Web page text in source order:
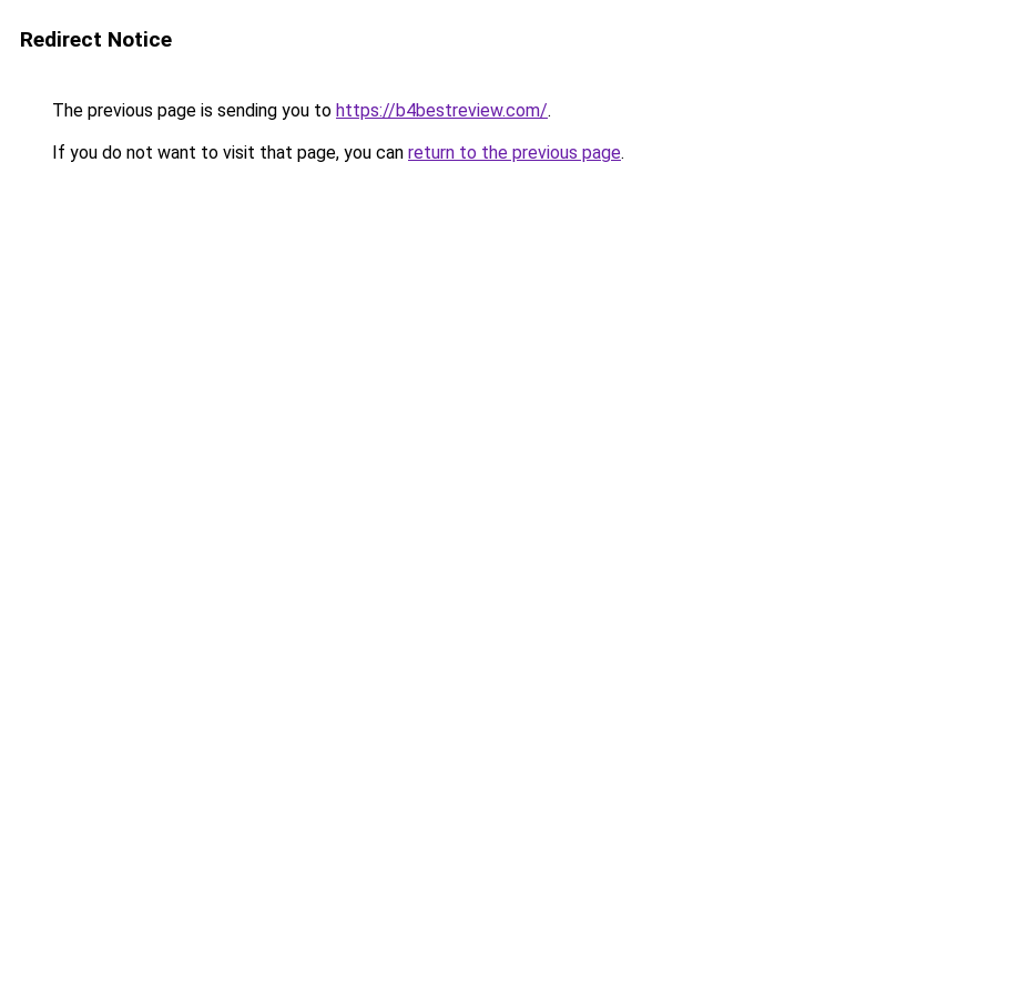
Redirect Notice
The previous page is sending you to https://b4bestreview.com/.
If you do not want to visit that page, you can return to the previous page.